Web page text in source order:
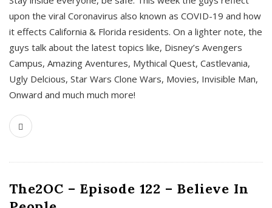
upon the viral Coronavirus also known as COVID-19 and how
it effects California & Florida residents. On a lighter note, the
guys talk about the latest topics like, Disney’s Avengers
Campus, Amazing Aventures, Mythical Quest, Castlevania,
Ugly Delcious, Star Wars Clone Wars, Movies, Invisible Man,
Onward and much much more!
The2OC – Episode 122 – Believe In